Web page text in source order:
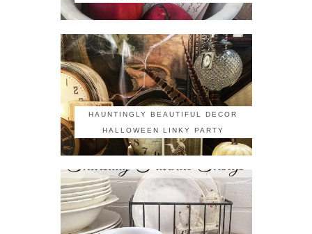
HAUNTINGLY BEAUTIFUL DECOR
HALLOWEEN LINKY PARTY